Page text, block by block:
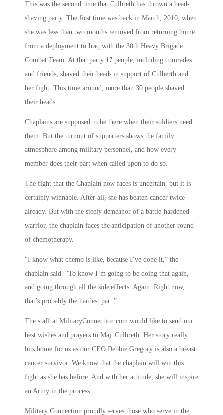
This was the second time that Culbreth has thrown a head-
shaving party. The first time was back in March, 2010, when
she was less than two months removed from returning home
from a deployment to Iraq with the 30th Heavy Brigade
Combat Team. At that party 17 people, including comrades
and friends, shaved their heads in support of Culberth and
her fight. This time around, more than 30 people shaved
their heads.
Chaplains are supposed to be there when their soldiers need
them. But the turnout of supporters shows the family
atmosphere among military personnel, and how every
member does their part when called upon to do so.
The fight that the Chaplain now faces is uncertain, but it is
certainly winnable. After all, she has beaten cancer twice
already. But with the steely demeanor of a battle-hardened
warrior, the chaplain faces the anticipation of another round
of chemotherapy.
“I know what chemo is like, because I’ve done it,” the
chaplain said. “To know I’m going to be doing that again,
and going through all the side effects. Again. Right now,
that’s probably the hardest part.”
The staff at MilitaryConnection.com would like to send our
best wishes and prayers to Maj. Culbreth. Her story really
hits home for us as our CEO Debbie Gregory is also a breast
cancer survivor. We know that the chaplain will win this
fight as she has before. And with her attitude, she will inspire
an Army in the process.
Military Connection proudly serves those who serve in the